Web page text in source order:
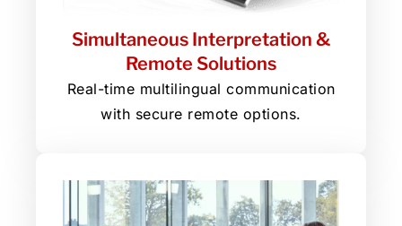
Simultaneous Interpretation &
Remote Solutions
Real-time multilingual communication
with secure remote options.